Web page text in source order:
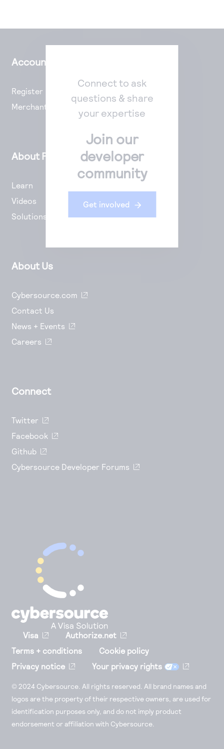
Connect to ask
questions & share
your expertise
Join our
developer
community
Get involved
Account Setup
Register
Merchant Portal
About Payments
Learn
Videos
Solutions
About Us
Cybersource.com
Contact Us
News + Events
Careers
Connect
Twitter
Facebook
Github
Cybersource Developer Forums
Visa
Authorize.net
Terms + conditions
Cookie policy
Privacy notice
Your privacy rights
© 2024 Cybersource. All rights reserved. All brand names and
logos are the property of their respective owners, are used for
identification purposes only, and do not imply product
endorsement or affiliation with Cybersource.